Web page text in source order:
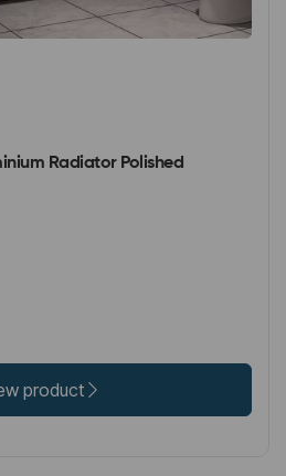
Radiator Polished
product